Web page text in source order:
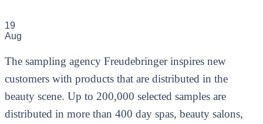
19
Aug
The sampling agency Freudebringer inspires new
customers with products that are distributed in the
beauty scene. Up to 200,000 selected samples are
distributed in more than 400 day spas, beauty salons,